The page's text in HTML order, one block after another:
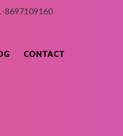
8697109160
CONTACT